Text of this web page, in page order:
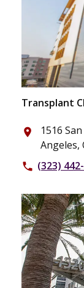
Transplant
place
1516
Angeles,
phone (323)